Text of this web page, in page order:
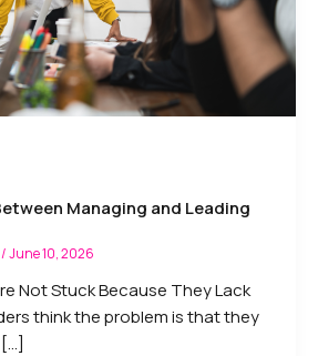
Managing and Leading
/June 10, 2026
Not Stuck Because They Lack
think the problem is that they